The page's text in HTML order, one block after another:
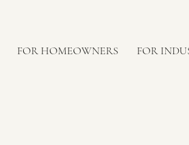
FOR HOMEOWNERS FOR